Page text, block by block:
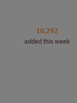
10,292
added this week